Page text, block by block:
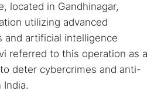
located in Gandhinagar,
utilizing advanced
and artificial intelligence
referred to this operation as a
deter cybercrimes and anti-